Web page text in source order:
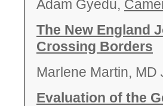
Adam Gyedu,
The New England
Crossing Borders
Marlene Martin, MD
Evaluation of the